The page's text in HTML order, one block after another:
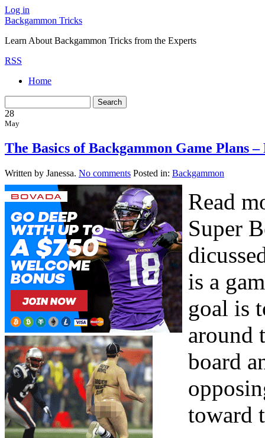
Log in
Backgammon Tricks
Learn About Backgammon Tricks from the Experts
RSS
Home
28
May
The Basics of Backgammon Game Plans
Written by Janessa. No comments Posted in: Backgammon
Read
Super
is a
goal is
around
board
toward